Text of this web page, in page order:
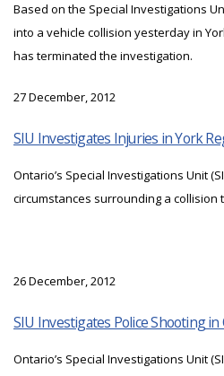
Based on the Special Investigations
into a vehicle collision yesterday in
has terminated the investigation.
27 December, 2012
SIU Investigates Injuries in York
Ontario’s Special Investigations Unit
circumstances surrounding a collision
26 December, 2012
SIU Investigates Police Shooting in
Ontario’s Special Investigations Unit